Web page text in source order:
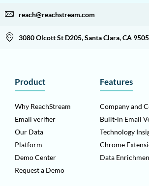
reach@reachstream.com
3080 Olcott St D205, Santa Clara, CA
Product
Why ReachStream
Email verifier
Our Data
Platform
Demo Center
Request a Demo
Features
Company and
Built-in Email
Technology
Chrome
Data